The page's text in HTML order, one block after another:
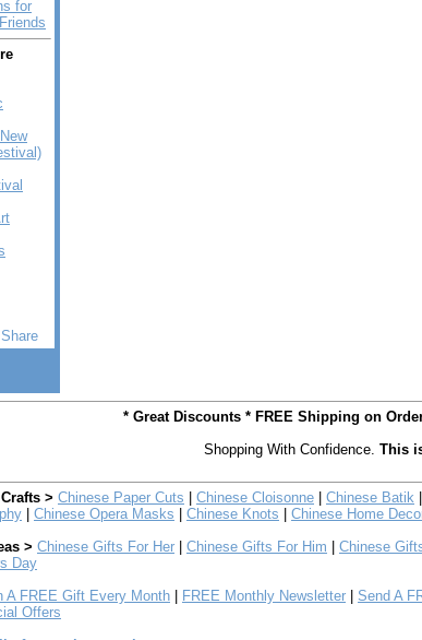
for
* Great Discounts * FREE Shipping on
Shopping With Confidence. This
> Chinese Paper Cuts Chinese Cloisonne Chinese Batik
Chinese Opera Masks Chinese Knots Chinese Home
> Chinese Gifts For Her Chinese Gifts For Him Chinese
Day
A FREE Gift Every Month FREE Monthly Newsletter Send A
Offers